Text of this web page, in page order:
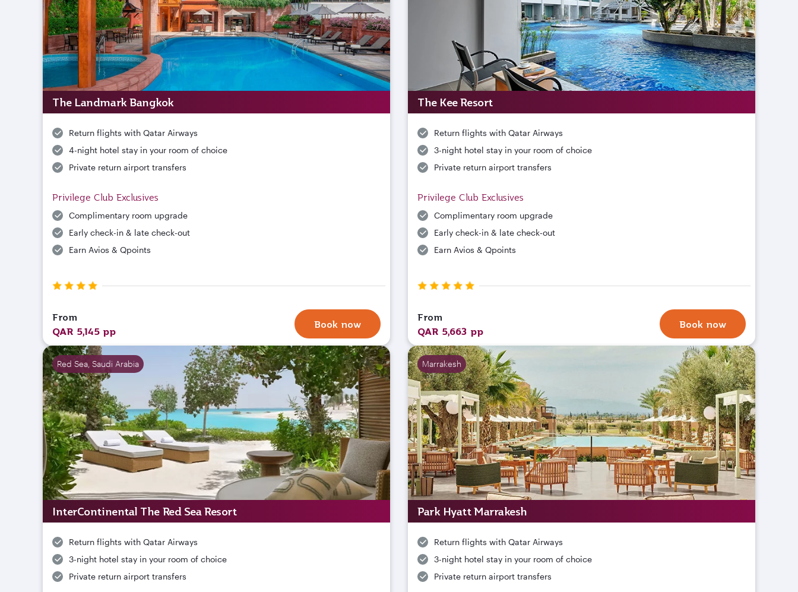
The Landmark Bangkok
Return flights with Qatar Airways
4-night hotel stay in your room of choice
Private return airport transfers
Privilege Club Exclusives
Complimentary room upgrade
Early check-in & late check-out
Earn Avios & Qpoints
From
QAR 5,145 pp
Book now
The Kee Resort
Return flights with Qatar Airways
3-night hotel stay in your room of choice
Private return airport transfers
Privilege Club Exclusives
Complimentary room upgrade
Early check-in & late check-out
Earn Avios & Qpoints
From
QAR 5,663 pp
Book now
Red Sea, Saudi Arabia
InterContinental The Red Sea Resort
Return flights with Qatar Airways
3-night hotel stay in your room of choice
Private return airport transfers
Marrakesh
Park Hyatt Marrakesh
Return flights with Qatar Airways
3-night hotel stay in your room of choice
Private return airport transfers